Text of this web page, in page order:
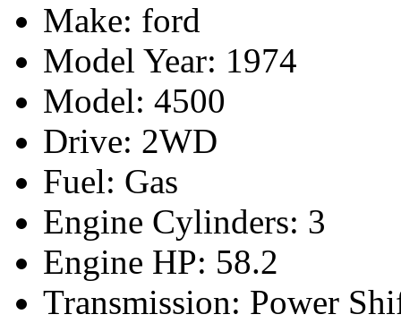
Make: ford
Model Year: 1974
Model: 4500
Drive: 2WD
Fuel: Gas
Engine Cylinders: 3
Engine HP: 58.2
Transmission: Power